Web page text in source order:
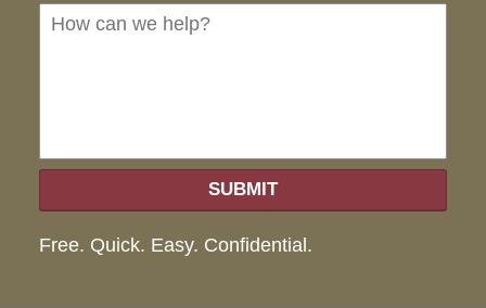
SUBMIT
Free. Quick. Easy. Confidential.